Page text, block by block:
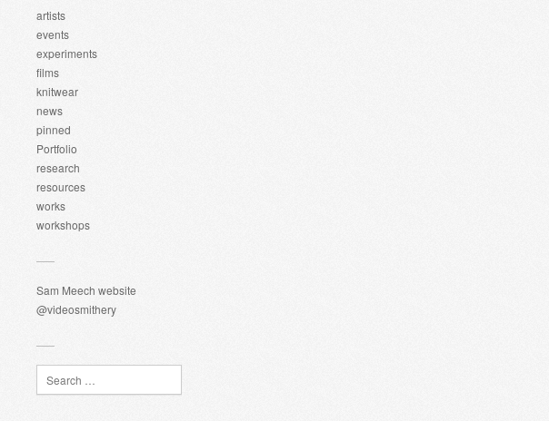
artists
events
experiments
films
knitwear
news
pinned
Portfolio
research
resources
works
workshops
Sam Meech website
@videosmithery